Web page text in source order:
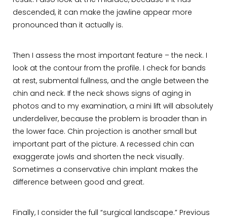
descended, it can make the jawline appear more
pronounced than it actually is.
Then I assess the most important feature – the neck. I
look at the contour from the profile. I check for bands
at rest, submental fullness, and the angle between the
chin and neck. If the neck shows signs of aging in
photos and to my examination, a mini lift will absolutely
underdeliver, because the problem is broader than in
the lower face. Chin projection is another small but
important part of the picture. A recessed chin can
exaggerate jowls and shorten the neck visually.
Sometimes a conservative chin implant makes the
difference between good and great.
Finally, I consider the full “surgical landscape.” Previous